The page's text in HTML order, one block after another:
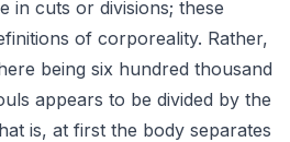
in cuts or divisions; these
of corporeality. Rather,
being six hundred thousand
appears to be divided by the
is, at first the body separates